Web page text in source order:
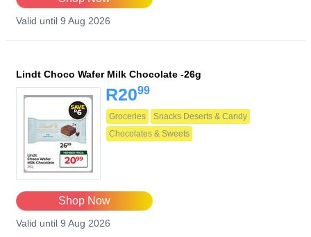
Valid until 9 Aug 2026
Lindt Choco Wafer Milk Chocolate -26g
R2099
Groceries
Snacks Deserts & Candy
Chocolates & Sweets
Shop Now
Valid until 9 Aug 2026